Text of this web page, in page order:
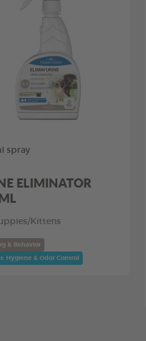
spray
ELIMINATOR
Kittens
& Behavior
Hygiene & Odor Control